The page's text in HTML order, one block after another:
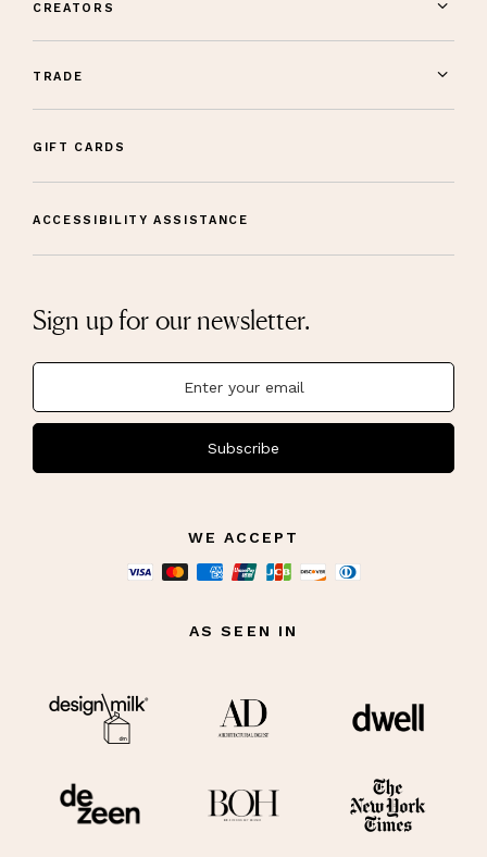
CREATORS
TRADE
GIFT CARDS
ACCESSIBILITY ASSISTANCE
Sign up for our newsletter.
Subscribe
WE ACCEPT
AS SEEN IN